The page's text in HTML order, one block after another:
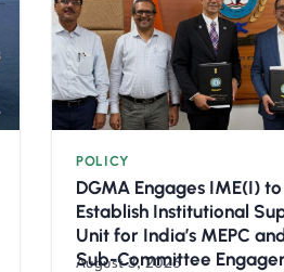
POLICY
DGMA Engages IME(I) to
Establish Institutional
Unit for India’s MEPC
Sub-Committee
August 3, 2026